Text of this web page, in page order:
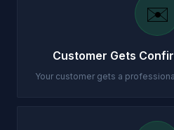
✉️
Customer Gets
Your customer gets a